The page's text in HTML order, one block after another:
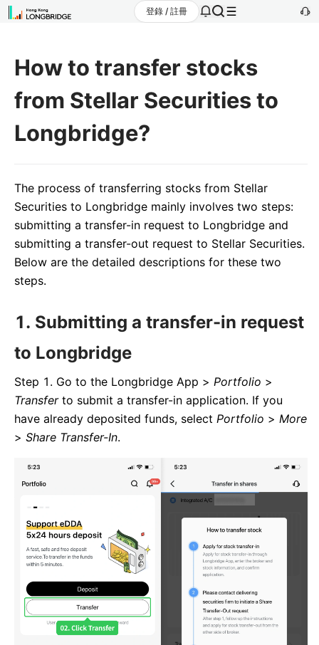
登錄 / 註冊
How to transfer stocks
from Stellar Securities to
Longbridge?
The process of transferring stocks from Stellar
Securities to Longbridge mainly involves two steps:
submitting a transfer-in request to Longbridge and
submitting a transfer-out request to Stellar Securities.
Below are the detailed descriptions for these two
steps.
1. Submitting a transfer-in request
to Longbridge
Step 1. Go to the Longbridge App > Portfolio >
Transferto submit a transfer-in application. If you
have already deposited funds, select Portfolio > More
> Share Transfer-In.